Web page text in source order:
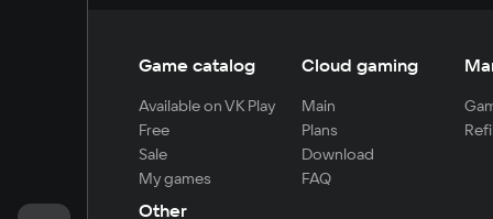
Game catalog
Available on VK Play
Free
Sale
My games
Cloud gaming
Main
Plans
Download
FAQ
Other